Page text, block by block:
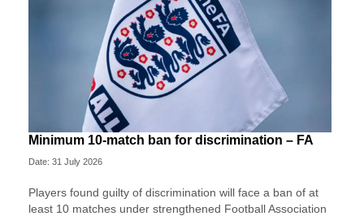
Minimum 10-match ban for discrimination – FA
Date: 31 July 2026
Players found guilty of discrimination will face a ban of at
least 10 matches under strengthened Football Association